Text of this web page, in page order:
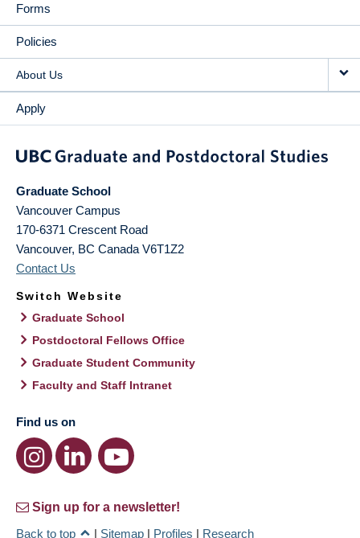
Forms
Policies
About Us
Apply
Graduate School
Vancouver Campus
170-6371 Crescent Road
Vancouver, BC Canada V6T1Z2
Contact Us
Switch Website
Graduate School
Postdoctoral Fellows Office
Graduate Student Community
Faculty and Staff Intranet
Find us on
Sign up for a newsletter!
Back to top
| Sitemap | Profiles | Research